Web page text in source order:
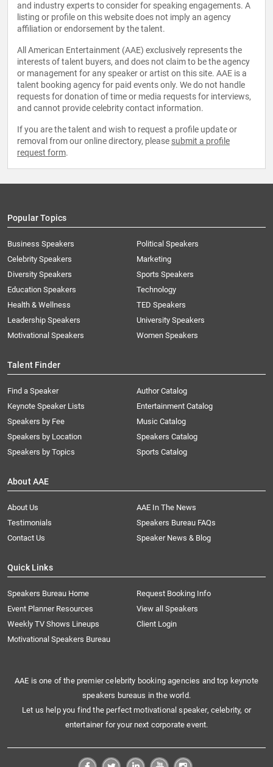
and industry experts to consider for speaking engagements. A
listing or profile on this website does not imply an agency
affiliation or endorsement by the talent.
All American Entertainment (AAE) exclusively represents the
interests of talent buyers, and does not claim to be the agency
or management for any speaker or artist on this site. AAE is a
talent booking agency for paid events only. We do not handle
requests for donation of time or media requests for interviews,
and cannot provide celebrity contact information.
If you are the talent and wish to request a profile update or
removal from our online directory, please submit a profile
request form.
Popular Topics
Business Speakers
Celebrity Speakers
Diversity Speakers
Education Speakers
Health & Wellness
Leadership Speakers
Motivational Speakers
Political Speakers
Marketing
Sports Speakers
Technology
TED Speakers
University Speakers
Women Speakers
Talent Finder
Find a Speaker
Keynote Speaker Lists
Speakers by Fee
Speakers by Location
Speakers by Topics
Author Catalog
Entertainment Catalog
Music Catalog
Speakers Catalog
Sports Catalog
About AAE
About Us
AAE In The News
Testimonials
Speakers Bureau FAQs
Contact Us
Speaker News & Blog
Quick Links
Speakers Bureau Home
Request Booking Info
Event Planner Resources
View all Speakers
Weekly TV Shows Lineups
Client Login
Motivational Speakers Bureau
AAE is one of the premier celebrity booking agencies and top keynote
speakers bureaus in the world.
Let us help you find the perfect motivational speaker, celebrity, or
entertainer for your next corporate event.